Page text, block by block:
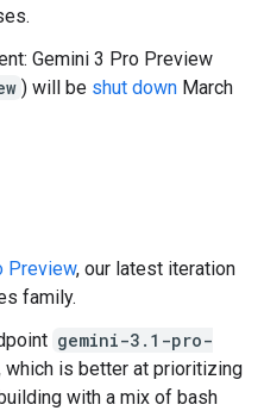
Gemini 3 Pro Preview
) will be shut down March
Preview, our latest iteration
family.
gemini-3.1-pro-
which is better at prioritizing
with a mix of bash